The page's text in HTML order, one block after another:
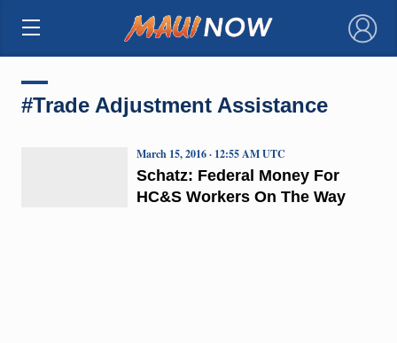
×
#Trade Adjustment Assistance
Schatz: Federal Money For
HC&S Workers On The Way
March 15, 2016 · 12:55 AM UTC